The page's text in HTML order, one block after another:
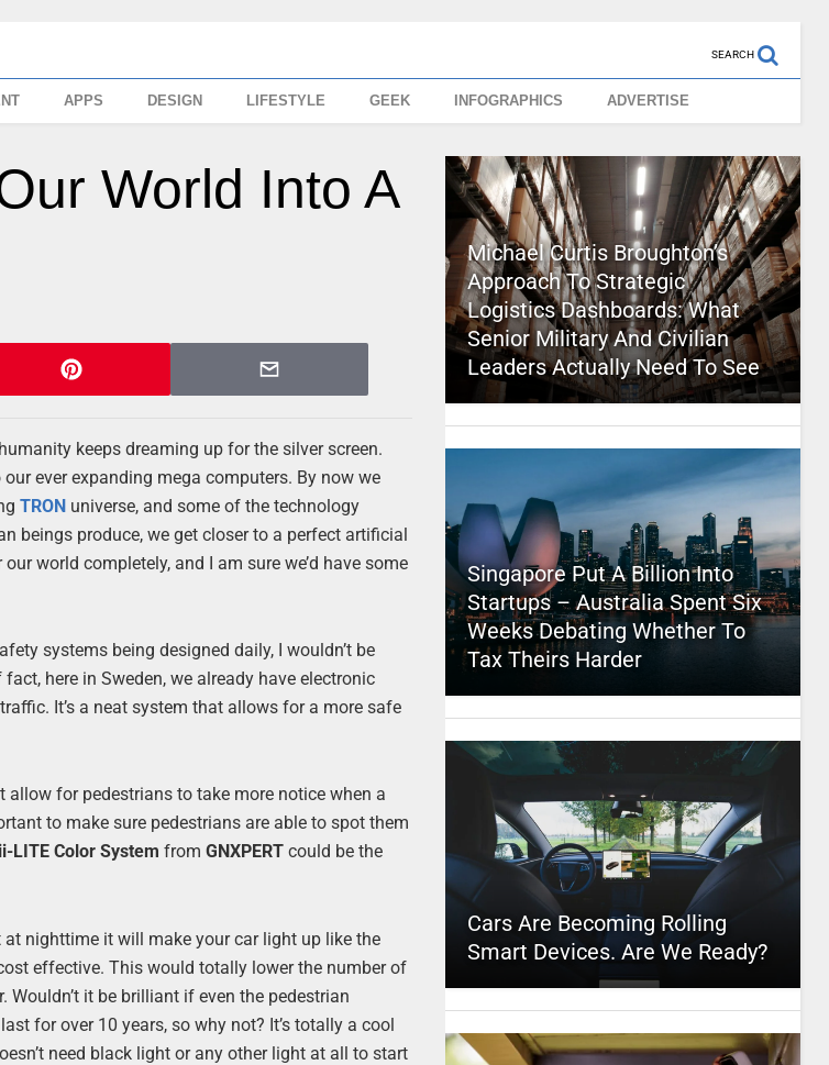
SEARCH
APPS DESIGN LIFESTYLE GEEK INFOGRAPHICS ADVERTISE
World Into A
keeps dreaming up for the silver screen.
ever expanding mega computers. By now we
TRON universe, and some of the technology
beings produce, we get closer to a perfect artificial
world completely, and I am sure we’d have some
systems being designed daily, I wouldn’t be
here in Sweden, we already have electronic
It’s a neat system that allows for a more safe
for pedestrians to take more notice when a
to make sure pedestrians are able to spot them
LITE Color System fromGNXPERT could be the
at nighttime it will make your car light up like the
effective. This would totally lower the number of
it be brilliant if even the pedestrian
for over 10 years, so why not? It’s totally a cool
need black light or any other light at all to start
Michael Curtis Broughton’s
Approach To Strategic
Logistics Dashboards: What
Senior Military And Civilian
Leaders Actually Need To See
Singapore Put A Billion Into
Startups – Australia Spent Six
Weeks Debating Whether To
Tax Theirs Harder
Cars Are Becoming Rolling
Smart Devices. Are We Ready?